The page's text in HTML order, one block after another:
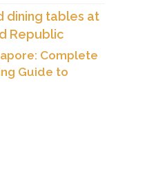
Complete
Guide to